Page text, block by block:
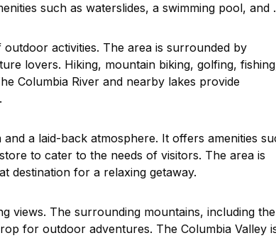
such as waterslides, a swimming pool, and
activities. The area is surrounded by
lovers. Hiking, mountain biking, golfing,
Columbia River and nearby lakes provide
a laid-back atmosphere. It offers amenities
to cater to the needs of visitors. The area is
destination for a relaxing getaway.
views. The surrounding mountains, including the
for outdoor adventures. The Columbia Valley